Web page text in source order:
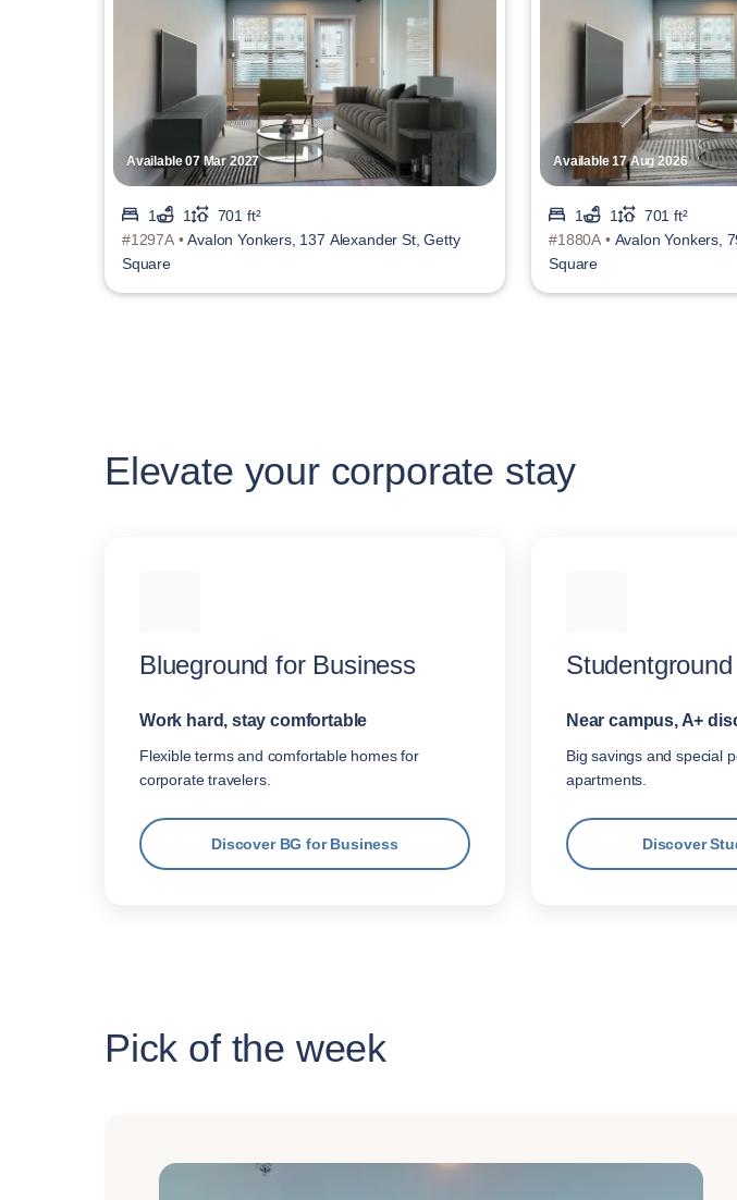
Available 07 Mar 2027
1 1
701 ft²
#1297A •Avalon Yonkers, 137 Alexander St, Getty
Square
Available 17 Aug 2026
1 1
701 ft²
#1880A • Avalon Yonkers,
Square
Elevate your corporate stay
Blueground for Business
Work hard, stay comfortable
Flexible terms and comfortable homes for
corporate travelers.
Discover BG for Business
Studentground
Near campus, A+
Big savings and special
apartments.
Discover
Pick of the week